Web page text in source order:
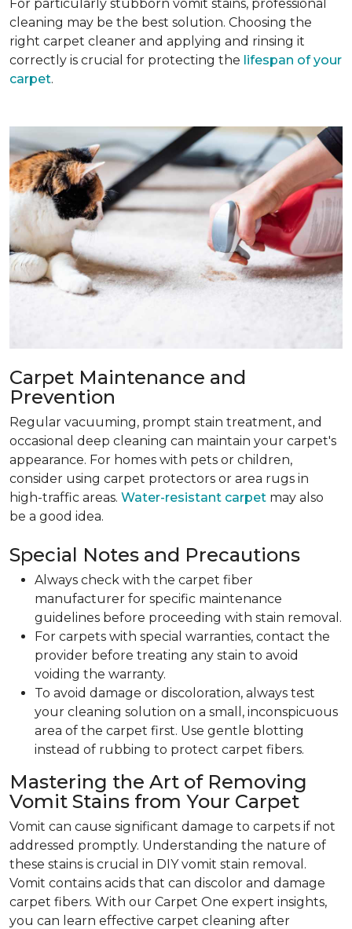
For particularly stubborn vomit stains, professional
cleaning may be the best solution. Choosing the
right carpet cleaner and applying and rinsing it
correctly is crucial for protecting the lifespan of your
carpet.
Carpet Maintenance and
Prevention
Regular vacuuming, prompt stain treatment, and
occasional deep cleaning can maintain your carpet's
appearance. For homes with pets or children,
consider using carpet protectors or area rugs in
high-traffic areas. Water-resistant carpet may also
be a good idea.
Special Notes and Precautions
Always check with the carpet fiber
manufacturer for specific maintenance
guidelines before proceeding with stain removal.
For carpets with special warranties, contact the
provider before treating any stain to avoid
voiding the warranty.
To avoid damage or discoloration, always test
your cleaning solution on a small, inconspicuous
area of the carpet first. Use gentle blotting
instead of rubbing to protect carpet fibers.
Mastering the Art of Removing
Vomit Stains from Your Carpet
Vomit can cause significant damage to carpets if not
addressed promptly. Understanding the nature of
these stains is crucial in DIY vomit stain removal.
Vomit contains acids that can discolor and damage
carpet fibers. With our Carpet One expert insights,
you can learn effective carpet cleaning after